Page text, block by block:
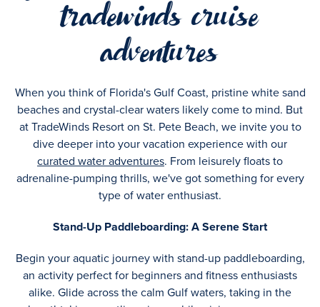
tradewinds cruise
adventures
When you think of Florida's Gulf Coast, pristine white sand
beaches and crystal-clear waters likely come to mind. But
at TradeWinds Resort on St. Pete Beach, we invite you to
dive deeper into your vacation experience with our
curated water adventures. From leisurely floats to
adrenaline-pumping thrills, we've got something for every
type of water enthusiast.
Stand-Up Paddleboarding: A Serene Start
Begin your aquatic journey with stand-up paddleboarding,
an activity perfect for beginners and fitness enthusiasts
alike. Glide across the calm Gulf waters, taking in the